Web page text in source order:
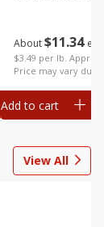
About$11 34
$3.49 per lb. Approx
Price may vary due
Add to cart
View All